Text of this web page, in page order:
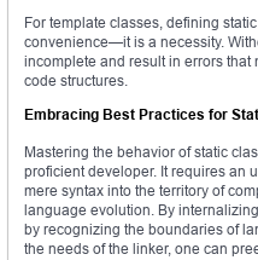
For template classes, defining
convenience—it is a necessity.
incomplete and result in errors
code structures.
Embracing Best Practices for
Mastering the behavior of static
proficient developer. It requires an
mere syntax into the territory of
language evolution. By
by recognizing the boundaries of
the needs of the linker, one can